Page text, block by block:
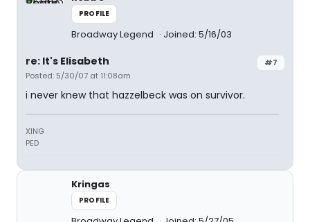
PROFILE
Broadway Legend Joined: 5/16/03
#7
re: It's Elisabeth
Posted: 5/30/07 at 11:08am
i never knew that hazzelbeck was on survivor.
XING
PED
Kringas
PROFILE